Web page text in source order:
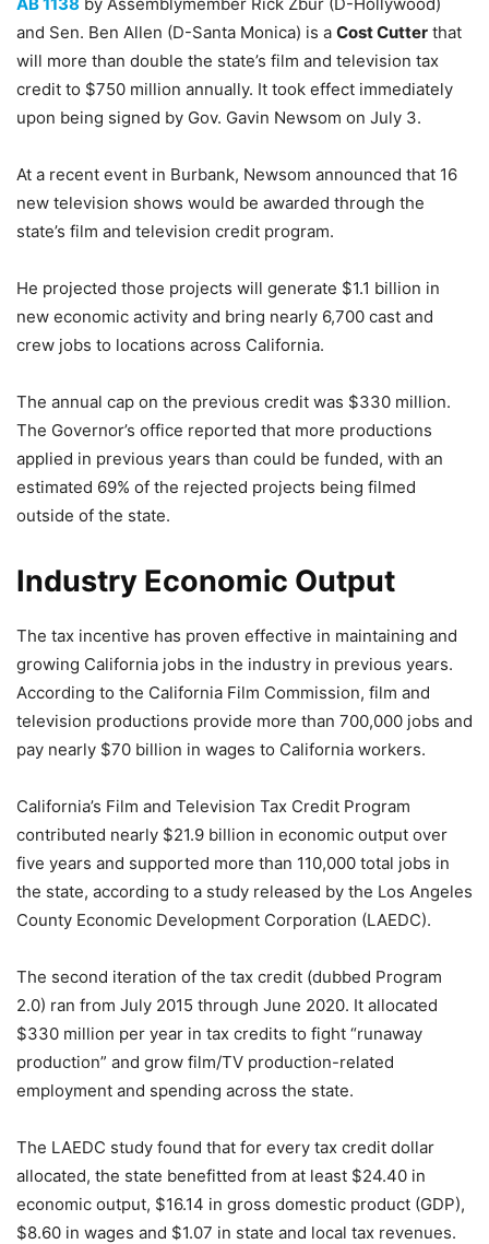
and Sen. Ben Allen (D-Santa Monica) is a Cost Cutter that
will more than double the state’s film and television tax
credit to $750 million annually. It took effect immediately
upon being signed by Gov. Gavin Newsom on July 3.
At a recent event in Burbank, Newsom announced that 16
new television shows would be awarded through the
state’s film and television credit program.
He projected those projects will generate $1.1 billion in
new economic activity and bring nearly 6,700 cast and
crew jobs to locations across California.
The annual cap on the previous credit was $330 million.
The Governor’s office reported that more productions
applied in previous years than could be funded, with an
estimated 69% of the rejected projects being filmed
outside of the state.
Industry Economic Output
The tax incentive has proven effective in maintaining and
growing California jobs in the industry in previous years.
According to the California Film Commission, film and
television productions provide more than 700,000 jobs and
pay nearly $70 billion in wages to California workers.
California’s Film and Television Tax Credit Program
contributed nearly $21.9 billion in economic output over
five years and supported more than 110,000 total jobs in
the state, according to a study released by the Los Angeles
County Economic Development Corporation (LAEDC).
The second iteration of the tax credit (dubbed Program
2.0) ran from July 2015 through June 2020. It allocated
$330 million per year in tax credits to fight “runaway
production” and grow film/TV production-related
employment and spending across the state.
The LAEDC study found that for every tax credit dollar
allocated, the state benefitted from at least $24.40 in
economic output, $16.14 in gross domestic product (GDP),
$8.60 in wages and $1.07 in state and local tax revenues.